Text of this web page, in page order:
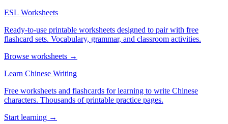
ESL Worksheets
Ready-to-use printable worksheets designed to pair with free
flashcard sets. Vocabulary, grammar, and classroom activities.
Browse worksheets →
Learn Chinese Writing
Free worksheets and flashcards for learning to write Chinese
characters. Thousands of printable practice pages.
Start learning →